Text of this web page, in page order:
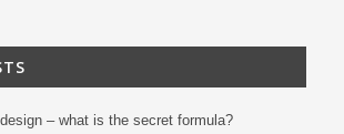
– what is the secret formula?